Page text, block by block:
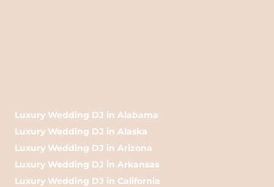
Luxury Wedding DJ in Alabama
Luxury Wedding DJ in Alaska
Luxury Wedding DJ in Arizona
Luxury Wedding DJ in Arkansas
Luxury Wedding DJ in California